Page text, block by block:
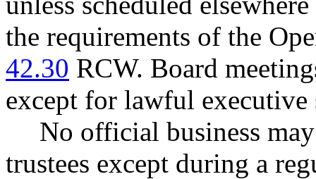
the requirements of the
42.30 RCW. Board
except for lawful executive
No official business
trustees except during a